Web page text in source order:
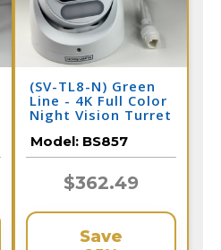
(SV-TL8-N) Green
Line - 4K Full Color
Night Vision Turret
BS857
Model: BS857
$362.49
Save